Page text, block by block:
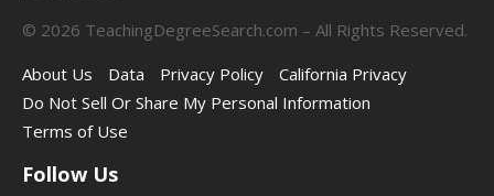
© 2026 TeachingDegreeSearch.com – All Rights Reserved.
About Us
Data Privacy Policy
California Privacy
Do Not Sell Or Share My Personal Information
Terms of Use
Follow Us